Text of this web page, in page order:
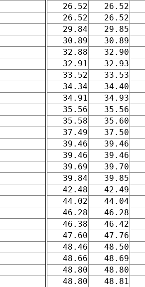
26.52
26.52
26.52
26.52
29.84
29.85
30.89
30.89
32.88
32.90
32.91
32.93
33.52
33.53
34.34
34.40
34.91
34.93
35.56
35.56
35.58
35.60
37.49
37.50
39.46
39.46
39.46
39.46
39.69
39.70
39.84
39.85
42.48
42.49
44.02
44.04
46.28
46.28
46.38
46.42
47.60
47.76
48.46
48.50
48.66
48.69
48.80
48.80
48.80
48.81